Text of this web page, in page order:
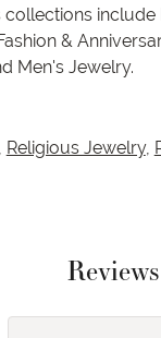
&
Men's Jewelry.
Religious Jewelry,
Reviews